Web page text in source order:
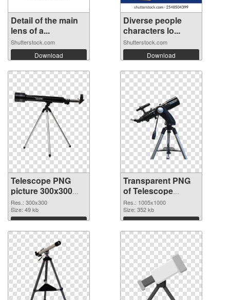
Detail of the main
lens of a...
Shutterstock.com
Download
Diverse people
characters lo...
Shutterstock.com
Download
Telescope PNG
picture 300x300
PNG image
Res.: 300x300
Size: 49 kb
Download
Transparent PNG
of Telescope
transparent PNG
picture 66546
Res.: 1005x1000
Size: 352 kb
Download